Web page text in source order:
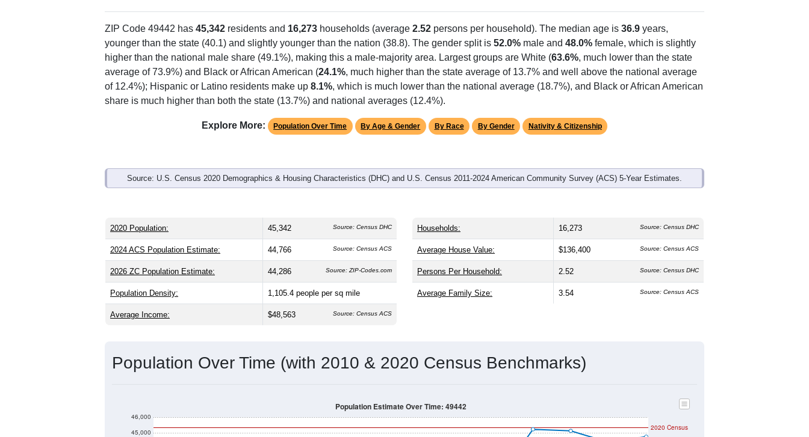
ZIP Code 49442 has 45,342 residents and 16,273 households (average 2.52 persons per household). The median age is 36.9 years,
younger than the state (40.1) and slightly younger than the nation (38.8). The gender split is 52.0% male and 48.0% female, which is slightly
higher than the national male share (49.1%), making this a male-majority area. Largest groups are White (63.6%, much lower than the state
average of 73.9%) and Black or African American (24.1%, much higher than the state average of 13.7% and well above the national average
of 12.4%); Hispanic or Latino residents make up 8.1%, which is much lower than the national average (18.7%), and Black or African American
share is much higher than both the state (13.7%) and national averages (12.4%).
Explore More: Population Over Time By Age & Gender By Race By Gender Nativity & Citizenship
Source: U.S. Census 2020 Demographics & Housing Characteristics (DHC) and U.S. Census 2011-2024 American Community Survey (ACS) 5-Year Estimates.
2020 Population: 45,342 Source: Census DHC
2024 ACS Population Estimate: 44,766 Source: Census ACS
2026 ZC Population Estimate: 44,286 Source: ZIP-Codes.com
Population Density: 1,105.4 people per sq mile
Average Income: $48,563 Source: Census ACS
Households: 16,273 Source: Census DHC
Average House Value: $136,400 Source: Census ACS
Persons Per Household: 2.52 Source: Census DHC
Average Family Size: 3.54 Source: Census ACS
Population Over Time (with 2010 & 2020 Census Benchmarks)
45,000
46,000
2020 Census
Population Estimate Over Time: 49442